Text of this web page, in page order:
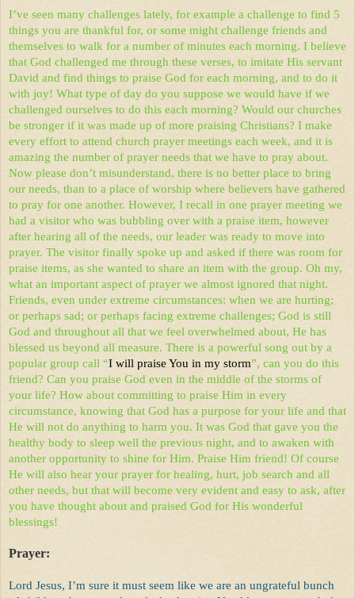
I’ve seen many challenges lately, for example a challenge to find 5
things you are thankful for, or some might challenge friends and
themselves to walk for a number of minutes each morning. I believe
that God challenged me through these verses, to imitate His servant
David and find things to praise God for each morning, and to do it
with joy! What type of day do you suppose we would have if we
challenged ourselves to do this each morning? Would our churches
be stronger if it was made up of more praising Christians? I make
every effort to attend church prayer meetings each week, and it is
amazing the number of prayer needs that we have to pray about.
Now please don’t misunderstand, there is no better place to bring
our needs, than to a place of worship where believers have gathered
to pray for one another. However, I recall in one prayer meeting we
had a visitor who was bubbling over with a praise item, however
after hearing all of the needs, our leader was ready to move into
prayer. The visitor finally spoke up and asked if there was room for
praise items, as she wanted to share an item with the group. Oh my,
what an important aspect of prayer we almost ignored that night.
Friends, even under extreme circumstances: when we are hurting;
or perhaps sad; or perhaps facing extreme challenges; God is still
God and throughout all that we feel overwhelmed about, He has
blessed us beyond all measure. There is a powerful song out by a
popular group call “I will praise You in my storm”, can you do this
friend? Can you praise God even in the middle of the storms of
your life? How about committing to praise Him in every
circumstance, knowing that God has a purpose for your life and that
He will not do anything to harm you. It was God that gave you the
healthy body to sleep well the previous night, and to awaken with
another opportunity to shine for Him. Praise Him friend! Of course
He will also hear your prayer for healing, hurt, job search and all
other needs, but that will become very evident and easy to ask, after
you have thought about and praised God for His wonderful
blessings!
Prayer:
Lord Jesus, I’m sure it must seem like we are an ungrateful bunch